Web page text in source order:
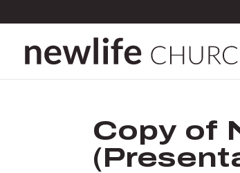
Copy of